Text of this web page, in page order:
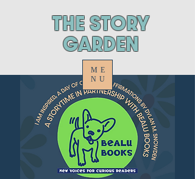
ThE STORY
GARDEN
ME
NU